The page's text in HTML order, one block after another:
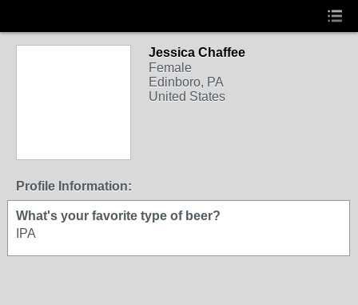
Jessica Chaffee
Female
Edinboro, PA
United States
Profile Information:
What's your favorite type of beer?
IPA